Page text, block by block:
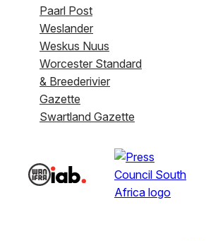
Paarl Post
Weslander
Weskus Nuus
Worcester Standard
& Breederivier
Gazette
Swartland Gazette